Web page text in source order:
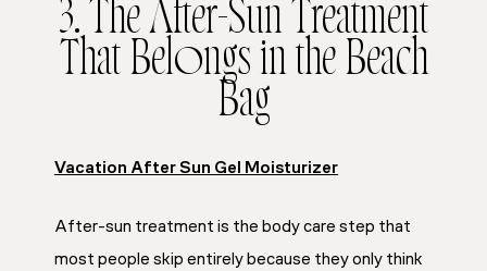
3. The After-Sun Treatment
That Belongs in the Beach
Bag
Vacation After Sun Gel Moisturizer
After-sun treatment is the body care step that
most people skip entirely because they only think